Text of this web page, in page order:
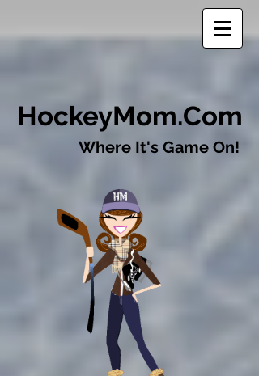
​HockeyMom.Com
Where It's Game On!​